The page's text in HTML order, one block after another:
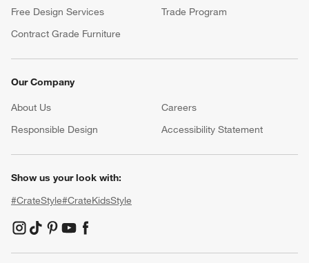
Free Design Services
Trade Program
Contract Grade Furniture
Our Company
About Us Careers
Responsible Design
Accessibility Statement
Show us your look with:
#CrateStyle#CrateKidsStyle
(Opens in new window)
(Opens in new window)
(Opens in new window)
(Opens in new window)
(Opens in new window)